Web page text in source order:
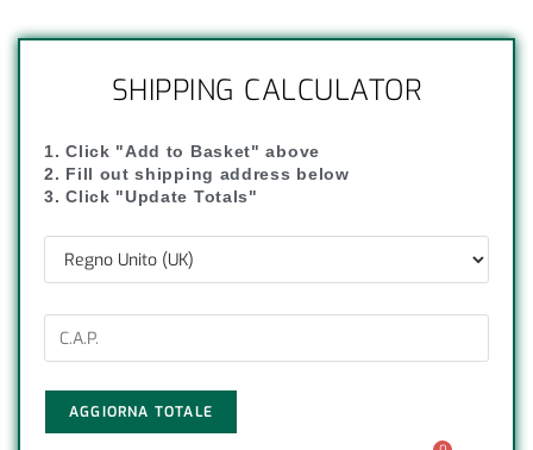
SHIPPING CALCULATOR
1. Click "Add to Basket" above
2. Fill out shipping address below
3. Click "Update Totals"
AGGIORNA TOTALE